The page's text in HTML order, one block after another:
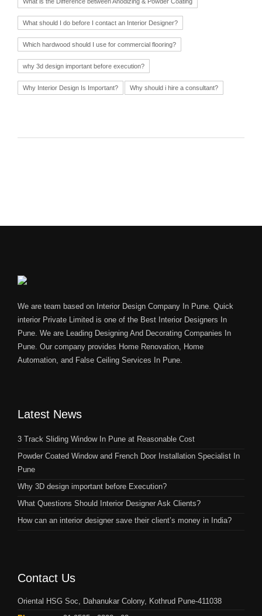
What should I do before I contact an Interior Designer?
Which hardwood should I use for commercial flooring?
why 3d design important before execution?
Why Interior Design Is Important? Why should i hire a consultant?
We are team based on Interior Design Company In Pune. Quick
interior Private Limited is one of the Best Interior Designers In
Pune. We are Leading Designing And Decorating Companies In
Pune. Our company provides Home Renovation, Home
Automation, and False Ceiling Services In Pune.
Latest News
3 Track Sliding Window In Pune at Reasonable Cost
Powder Coated Window and French Door Installation Specialist In
Pune
Why 3D design important before Execution?
What Questions Should Interior Designer Ask Clients?
How can an interior designer save their client’s money in India?
Contact Us
Oriental HSG Soc, Dahanukar Colony, Kothrud Pune-411038